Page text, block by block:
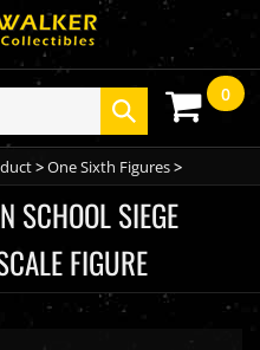
Submit
search
0
>One Sixth Figures>
SCHOOL SIEGE
FIGURE